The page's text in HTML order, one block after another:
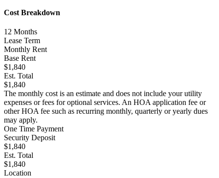
Cost Breakdown
12 Months
Lease Term
Monthly Rent
Base Rent
$1,840
Est. Total
$1,840
The monthly cost is an estimate and does not include your utility
expenses or fees for optional services. An HOA application fee or
other HOA fee such as recurring monthly, quarterly or yearly dues
may apply.
One Time Payment
Security Deposit
$1,840
Est. Total
$1,840
Location